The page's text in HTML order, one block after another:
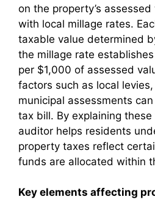
on the property’s
with local millage rates.
taxable value determined
the millage rate
per $1,000 of assessed
factors such as local
municipal assessments
tax bill. By explaining
auditor helps residents
property taxes reflect
funds are allocated within
Key elements affecting